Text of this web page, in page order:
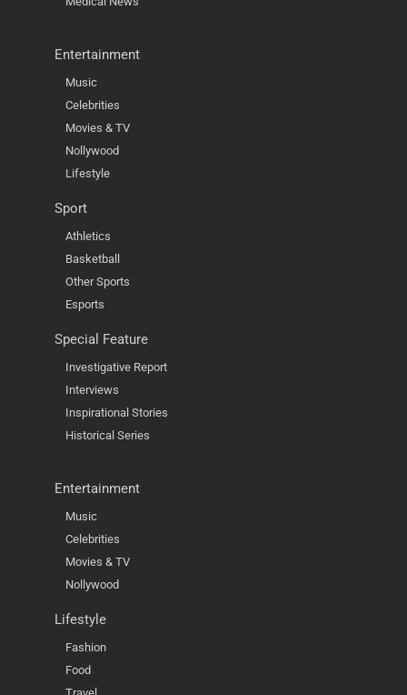
Entertainment
Music
Celebrities
Movies & TV
Nollywood
Lifestyle
Sport
Athletics
Basketball
Other Sports
Esports
Special Feature
Investigative Report
Interviews
Inspirational Stories
Historical Series
Entertainment
Music
Celebrities
Movies & TV
Nollywood
Lifestyle
Fashion
Food